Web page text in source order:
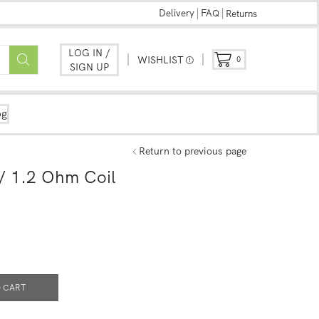
Delivery FAQ Returns
LOG IN /
SIGN UP
WISHLIST 0
Return to previous page
1.2 Ohm Coil
CART